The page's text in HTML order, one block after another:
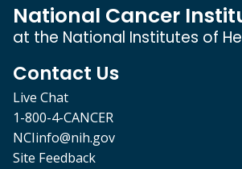
National Cancer
at the National Institutes of
Contact Us
Live Chat
1-800-4-CANCER
NCIinfo@nih.gov
Site Feedback